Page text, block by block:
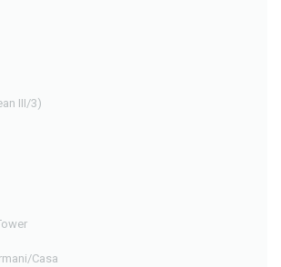
III/3)
Casa